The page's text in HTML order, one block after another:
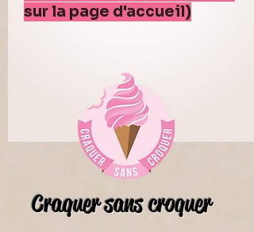
sur la page d'accueil)
Craquer sans croquer